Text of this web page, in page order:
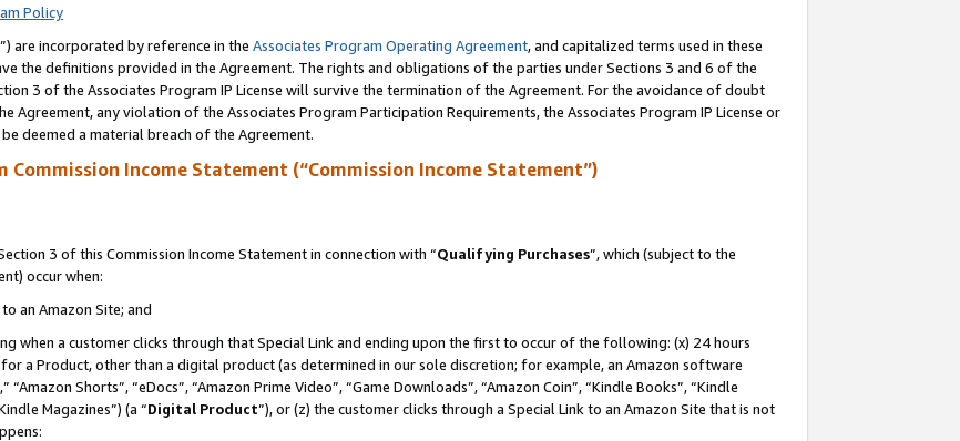
Policy
”) are incorporated by reference in the Associates Program Operating Agreement, and capitalized terms used in these
the definitions provided in the Agreement. The rights and obligations of the parties under Sections 3 and 6 of the
3 of the Associates Program IP License will survive the termination of the Agreement. For the avoidance of doubt
any violation of the Associates Program Participation Requirements, the Associates Program IP License or
deemed a material breach of the Agreement.
Commission Income Statement (“Commission Income Statement”)
3 of this Commission Income Statement in connection with “Qualifying Purchases”, which (subject to the
occur when:
an Amazon Site; and
when a customer clicks through that Special Link and ending upon the first to occur of the following: (x) 24 hours
a Product, other than a digital product (as determined in our sole discretion; for example, an Amazon software
Shorts”, “eDocs”, “Amazon Prime Video”, “Game Downloads”, “Amazon Coin”, “Kindle Books”, “Kindle
Magazines”) (a “Digital Product”), or (z) the customer clicks through a Special Link to an Amazon Site that is not